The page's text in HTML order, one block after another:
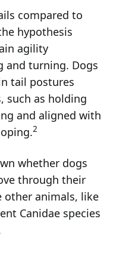
compared to
hypothesis
agility
and turning. Dogs
tail postures
such as holding
and aligned with
2
whether dogs
through their
other animals, like
Canidae species